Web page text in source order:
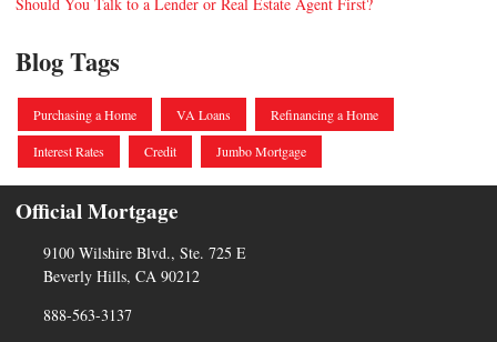
Blog Tags
Purchasing a Home VA Loans Refinancing a Home
Interest Rates Credit Jumbo Mortgage
Official Mortgage
9100 Wilshire Blvd., Ste. 725 E
Beverly Hills, CA 90212
888-563-3137